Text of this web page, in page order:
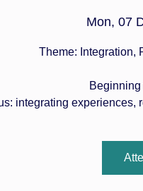
Mon, 07
Theme: Integration,
integrating experiences,